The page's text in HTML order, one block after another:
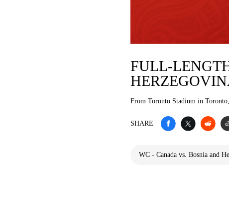
FULL-
From Toronto Stadium in
SHARE
WC - Canada vs. Bosnia and